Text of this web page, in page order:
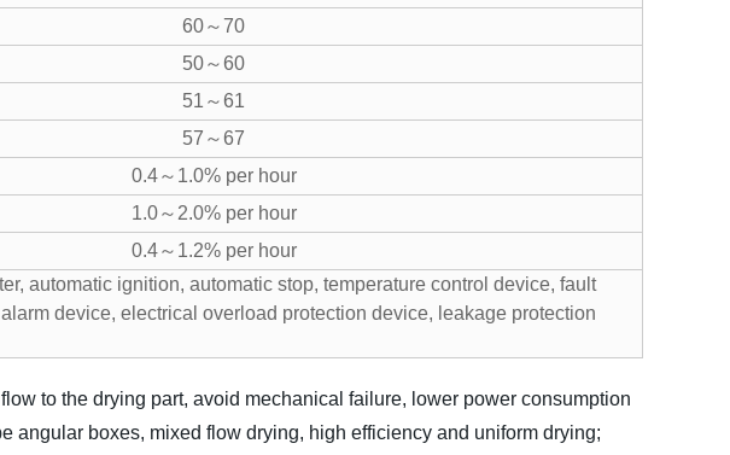
60～70
50～60
51～61
57～67
0.4～1.0% per hour
1.0～2.0% per hour
0.4～1.2% per hour
automatic ignition, automatic stop, temperature control device, fault
device, electrical overload protection device, leakage protection
to the drying part, avoid mechanical failure, lower power consumption
angular boxes, mixed flow drying, high efficiency and uniform drying;